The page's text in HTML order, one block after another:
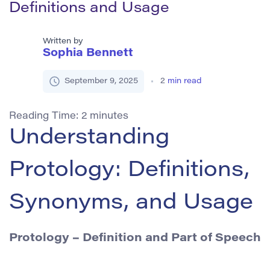
Definitions and Usage
Written by
Sophia Bennett
September 9, 2025 2 min read
Reading Time: 2 minutes
Understanding
Protology: Definitions,
Synonyms, and Usage
Protology – Definition and Part of Speech